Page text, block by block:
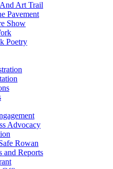
Art Trail
Pavement
Show
Poetry
Advocacy
Rowan
and Reports